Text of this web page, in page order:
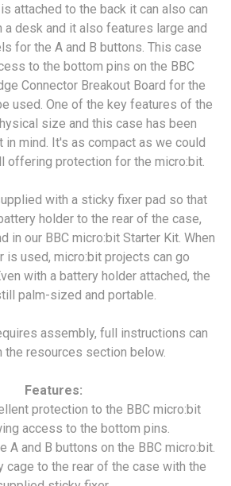
attached to the back it can also can
desk and it also features large and
for the A and B buttons. This case
to the bottom pins on the BBC
Connector Breakout Board for the
used. One of the key features of the
size and this case has been
in mind. It's as compact as we could
offering protection for the micro:bit.
with a sticky fixer pad so that
holder to the rear of the case,
in our BBC micro:bit Starter Kit. When
is used, micro:bit projects can go
with a battery holder attached, the
palm-sized and portable.
assembly, full instructions can
the resources section below.
Features:
protection to the BBC micro:bit
access to the bottom pins.
A and B buttons on the BBC micro:bit.
cage to the rear of the case with the